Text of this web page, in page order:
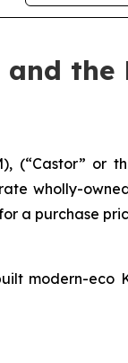
and
(“Castor” or
wholly-
a purchase
modern-eco